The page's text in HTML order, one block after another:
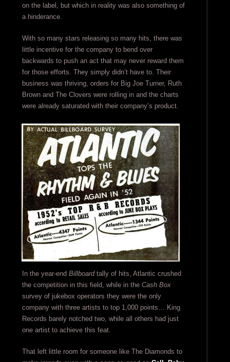
on the label, but which in reality was also something of
a hinderance.
With so many stars releasing so many hits, there was
little incentive for the company to bend over
backwards to push an act that may never reward them
for those efforts. They simply didn’t have to. Their
business was thriving, orders for Big Joe Turner, Ruth
Brown and The Clovers were rolling in and the charts
were already saturated with their company’s product.
In the year-end Billboardtally of hits, Atlantic crushed
the competition in this field, while in the Cash Box
survey of jukebox operators they were the only
company with three artists to top 1,000 points… King
Records barely notched two, while all others had just
one artist to achieve this feat.
That left little room for someone like The Diamonds to